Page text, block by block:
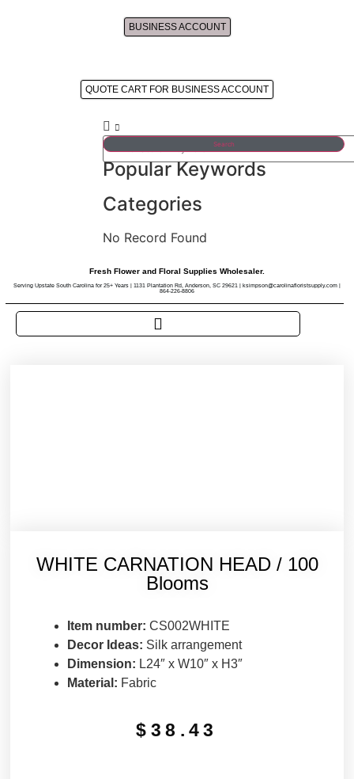
BUSINESS ACCOUNT
QUOTE CART FOR BUSINESS ACCOUNT
Search
Popular Keywords
Categories
No Record Found
Fresh Flower and Floral Supplies Wholesaler.
Serving Upstate South Carolina for 25+ Years | 1131 Plantation Rd, Anderson, SC 29621 | ksimpson@carolinafloristsupply.com |
864-226-8806
WHITE CARNATION HEAD / 100
Blooms
Item number: CS002WHITE
Decor Ideas: Silk arrangement
Dimension: L24″ x W10″ x H3″
Material: Fabric
$ 38.43